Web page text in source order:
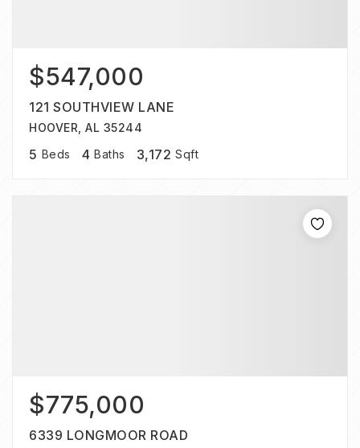
$547,000
121 SOUTHVIEW LANE
HOOVER, AL 35244
5 Beds 4 Baths 3,172 Sqft
$775,000
6339 LONGMOOR ROAD